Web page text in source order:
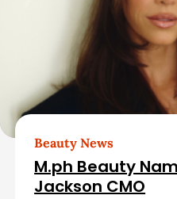
e Beauty News
M.ph Beauty
Jackson CMO